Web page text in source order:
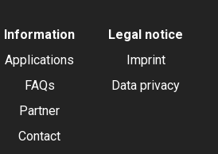
Information
Applications
FAQs
Partner
Contact
Legal notice
Imprint
Data privacy